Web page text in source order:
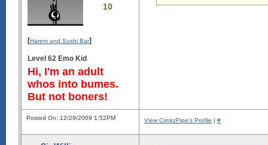
10
[Harem and Sushi Bar]
Level 62 Emo Kid
Hi, I'm an adult
whos into bumes.
But not boners!
Posted On: 12/29/2009 1:52PM View CrinkzPipe's Profile | #